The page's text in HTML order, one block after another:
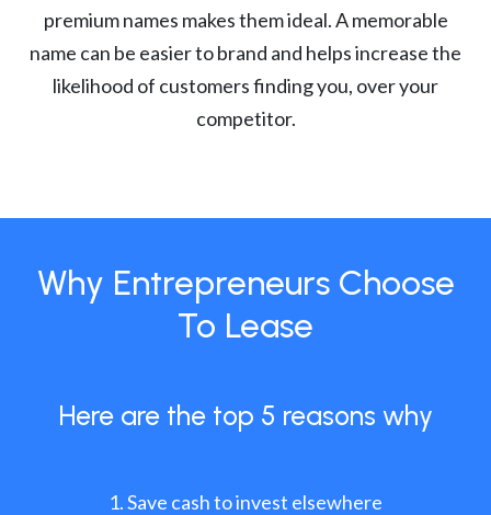
premium names makes them ideal. A memorable
name can be easier to brand and helps increase the
likelihood of customers finding you, over your
competitor.
Why Entrepreneurs Choose
To Lease
Here are the top 5 reasons why
Save cash to invest elsewhere